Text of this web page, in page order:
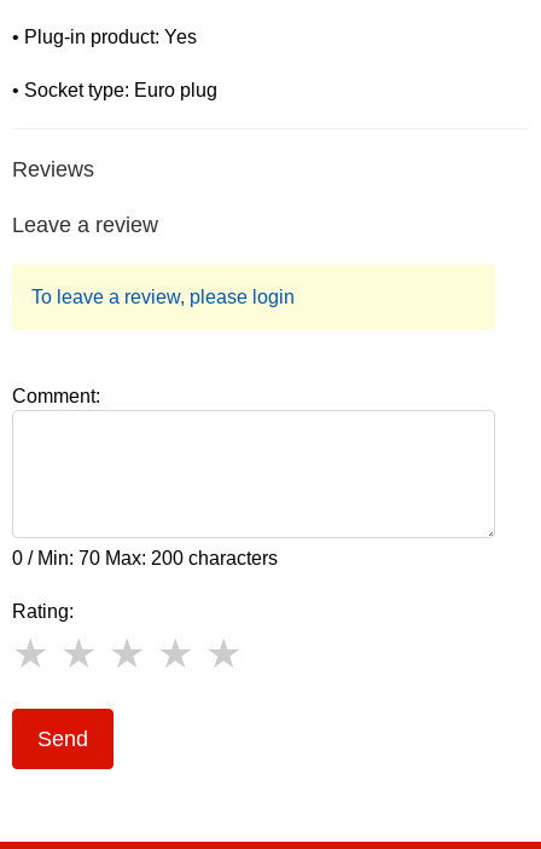
• Plug-in product: Yes
• Socket type: Euro plug
Reviews
Leave a review
To leave a review, please login
Comment:
0 / Min: 70 Max: 200 characters
Rating:
Send